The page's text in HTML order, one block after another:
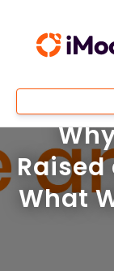
Raised
What